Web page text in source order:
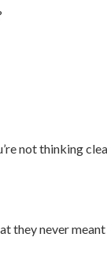
not thinking
they never